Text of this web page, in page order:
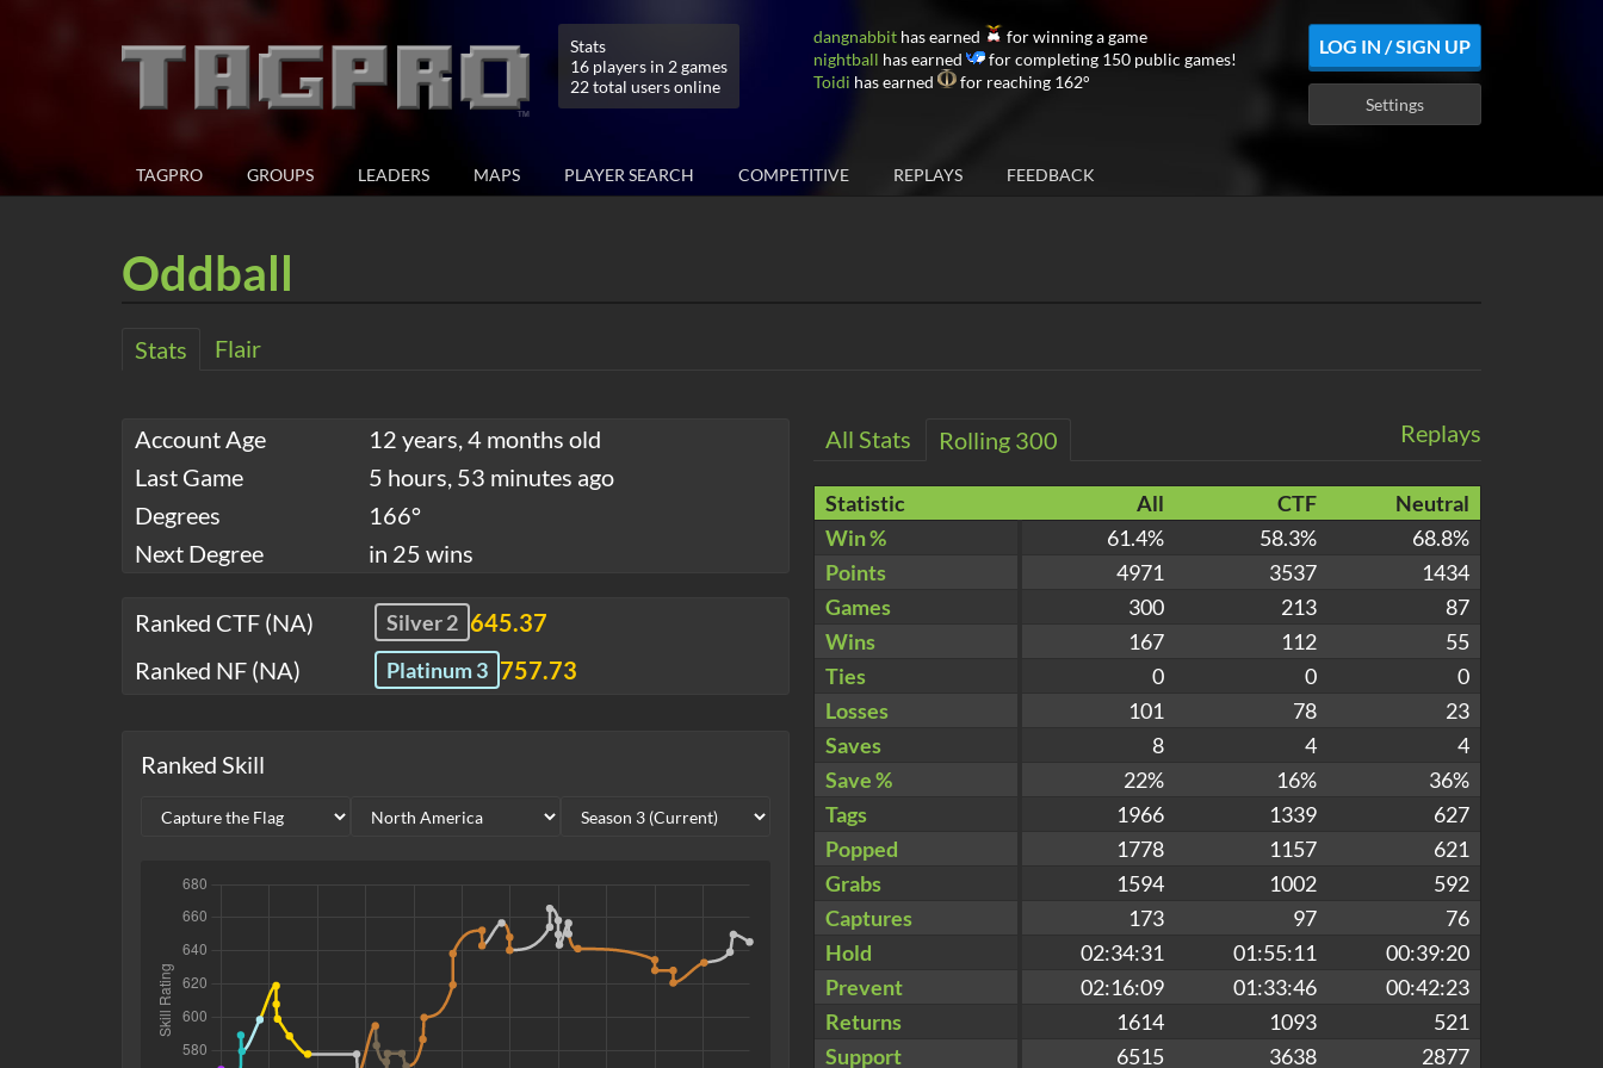
Stats
16 players in 2 games
22 total users online
dangnabbit has earned
for winning a game
nightball has earned
for completing 150 public games!
Toidi has earned for reaching 162°
LOG IN / SIGN UP
Settings
TAGPRO GROUPS LEADERS MAPS PLAYER SEARCH COMPETITIVE REPLAYS FEEDBACK
Oddball
Stats Flair
Account Age
12 years, 4 months old
Last Game
5 hours, 53 minutes ago
Degrees
166°
Next Degree
in 25 wins
Ranked CTF (NA) Silver 2 645.37
Ranked NF (NA)
Platinum 3 757.73
Ranked Skill
Replays
All Stats Rolling 300
Statistic All CTF
Neutral
Win %
61.4% 58.3%
68.8%
Points
4971 3537
1434
Games
300 213
87
Wins
167 112
55
Ties
0 0
0
Losses
101 78
23
Saves
8 4
4
Save %
22% 16%
36%
Tags
1966 1339
627
Popped
1778 1157
621
Grabs
1594 1002
592
Captures
173 97
76
Hold
02:34:31 01:55:11
00:39:20
Prevent
02:16:09 01:33:46
00:42:23
Returns
1614 1093
521
Support
6515 3638 2877